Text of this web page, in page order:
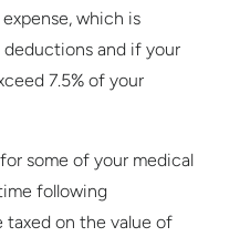
which is
and if your
7.5% of your
some of your medical
following
taxed on the value of